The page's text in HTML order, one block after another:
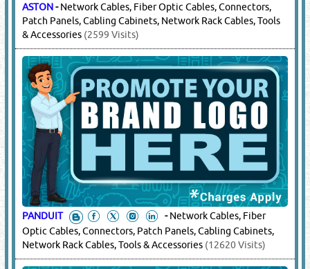
ASTON-Network Cables, Fiber Optic Cables, Connectors,
Patch Panels, Cabling Cabinets, Network Rack Cables, Tools
& Accessories (2599 Visits)
PANDUIT -Network Cables, Fiber
Optic Cables, Connectors, Patch Panels, Cabling Cabinets,
Network Rack Cables, Tools & Accessories (12620 Visits)